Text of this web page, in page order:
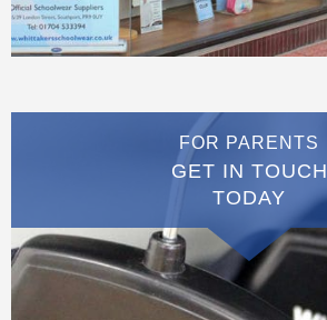
FOR PARENTS
GET IN TOUCH
TODAY